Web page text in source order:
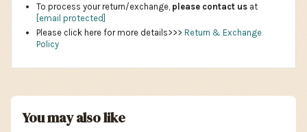
To process your return/exchange, please contact us at
[email protected]
Please click here for more details>>> Return & Exchange
Policy
You may also like